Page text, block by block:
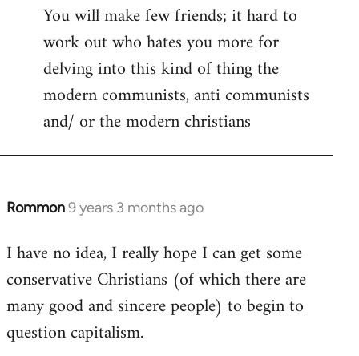
You will make few friends; it hard to
work out who hates you more for
delving into this kind of thing the
modern communists, anti communists
and/ or the modern christians
Rommon9 years 3 months ago
In
to
Welcome
libcom.org
I have no idea, I really hope I can get some
conservative Christians (of which there are
many good and sincere people) to begin to
question capitalism.